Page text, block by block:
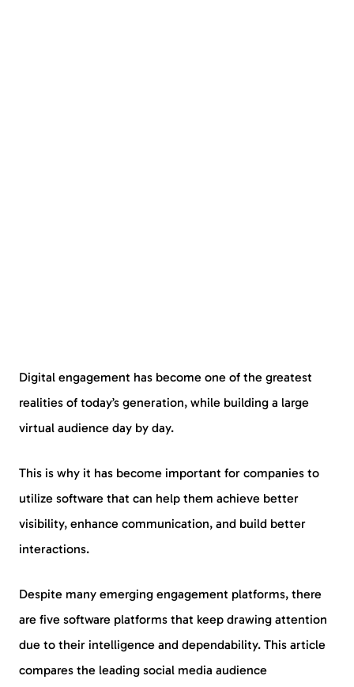
Digital engagement has become one of the greatest
realities of today’s generation, while building a large
virtual audience day by day.
This is why it has become important for companies to
utilize software that can help them achieve better
visibility, enhance communication, and build better
interactions.
Despite many emerging engagement platforms, there
are five software platforms that keep drawing attention
due to their intelligence and dependability. This article
compares the leading social media audience